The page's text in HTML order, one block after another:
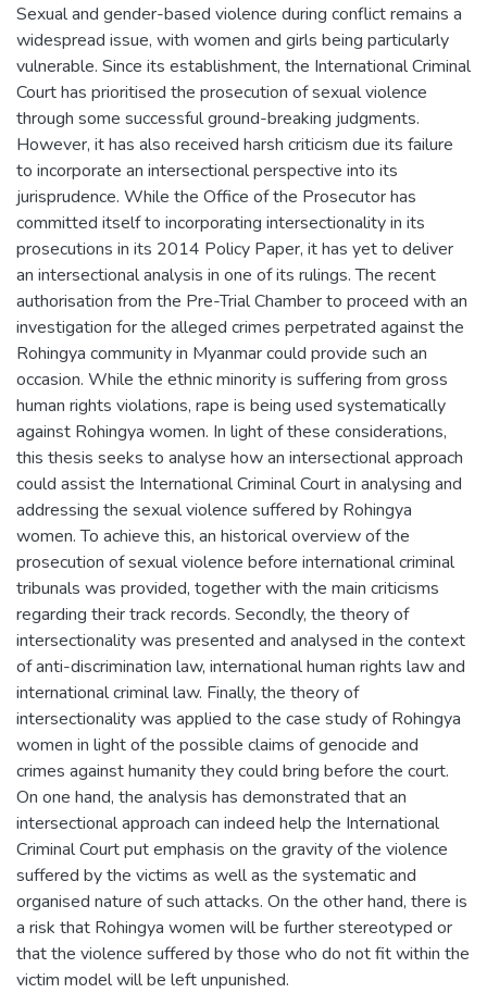
Sexual and gender-based violence during conflict remains a
widespread issue, with women and girls being particularly
vulnerable. Since its establishment, the International Criminal
Court has prioritised the prosecution of sexual violence
through some successful ground-breaking judgments.
However, it has also received harsh criticism due its failure
to incorporate an intersectional perspective into its
jurisprudence. While the Office of the Prosecutor has
committed itself to incorporating intersectionality in its
prosecutions in its 2014 Policy Paper, it has yet to deliver
an intersectional analysis in one of its rulings. The recent
authorisation from the Pre-Trial Chamber to proceed with an
investigation for the alleged crimes perpetrated against the
Rohingya community in Myanmar could provide such an
occasion. While the ethnic minority is suffering from gross
human rights violations, rape is being used systematically
against Rohingya women. In light of these considerations,
this thesis seeks to analyse how an intersectional approach
could assist the International Criminal Court in analysing and
addressing the sexual violence suffered by Rohingya
women. To achieve this, an historical overview of the
prosecution of sexual violence before international criminal
tribunals was provided, together with the main criticisms
regarding their track records. Secondly, the theory of
intersectionality was presented and analysed in the context
of anti-discrimination law, international human rights law and
international criminal law. Finally, the theory of
intersectionality was applied to the case study of Rohingya
women in light of the possible claims of genocide and
crimes against humanity they could bring before the court.
On one hand, the analysis has demonstrated that an
intersectional approach can indeed help the International
Criminal Court put emphasis on the gravity of the violence
suffered by the victims as well as the systematic and
organised nature of such attacks. On the other hand, there is
a risk that Rohingya women will be further stereotyped or
that the violence suffered by those who do not fit within the
victim model will be left unpunished.